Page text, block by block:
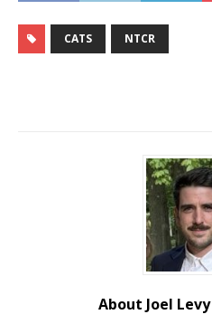
CATS NTCR
About Joel Levy